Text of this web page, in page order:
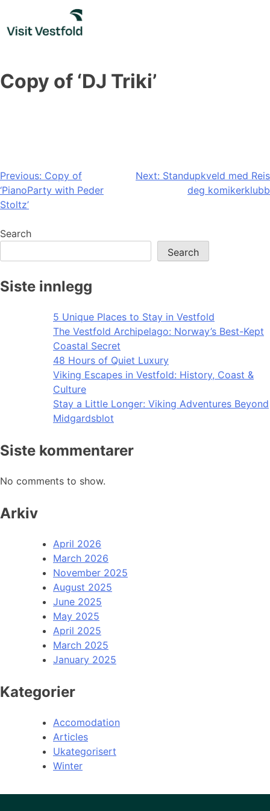
content
Copy of ‘DJ Triki’
Post
navigation
Previous: Copy of
‘PianoParty with Peder
Stoltz’
Next: Standupkveld med Reis
deg komikerklubb
Search
Search
Siste innlegg
5 Unique Places to Stay in Vestfold
The Vestfold Archipelago: Norway’s Best-Kept
Coastal Secret
48 Hours of Quiet Luxury
Viking Escapes in Vestfold: History, Coast &
Culture
Stay a Little Longer: Viking Adventures Beyond
Midgardsblot
Siste kommentarer
No comments to show.
Arkiv
April 2026
March 2026
November 2025
August 2025
June 2025
May 2025
April 2025
March 2025
January 2025
Kategorier
Accomodation
Articles
Ukategorisert
Winter